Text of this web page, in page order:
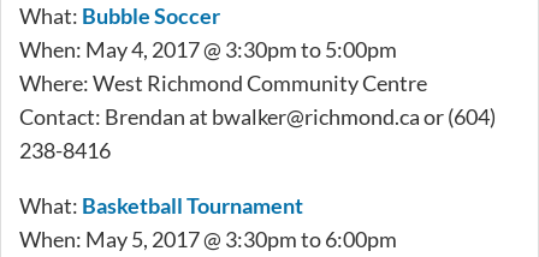
What: Bubble Soccer
When: May 4, 2017 @ 3:30pm to 5:00pm
Where: West Richmond Community Centre
Contact: Brendan at bwalker@richmond.caor (604)
238-8416
What: Basketball Tournament
When: May 5, 2017 @ 3:30pm to 6:00pm